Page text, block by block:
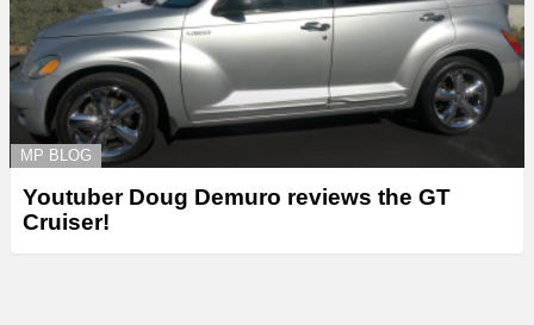
MP BLOG
Youtuber Doug Demuro reviews the GT
Cruiser!